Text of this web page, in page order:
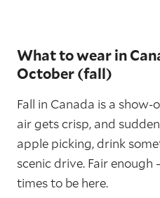
What to wear in
October (fall)
Fall in Canada is a
air gets crisp, and
apple picking, drink
scenic drive. Fair enough
times to be here.